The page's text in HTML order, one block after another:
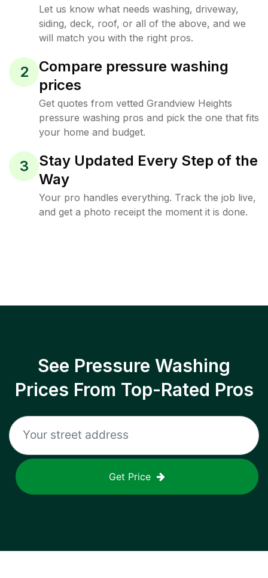
Let us know what needs washing, driveway,
siding, deck, roof, or all of the above, and we
will match you with the right pros.
2
Compare pressure washing
prices
Get quotes from vetted Grandview Heights
pressure washing pros and pick the one that fits
your home and budget.
3
Stay Updated Every Step of the
Way
Your pro handles everything. Track the job live,
and get a photo receipt the moment it is done.
See Pressure Washing
Prices From Top-Rated Pros
Get Price